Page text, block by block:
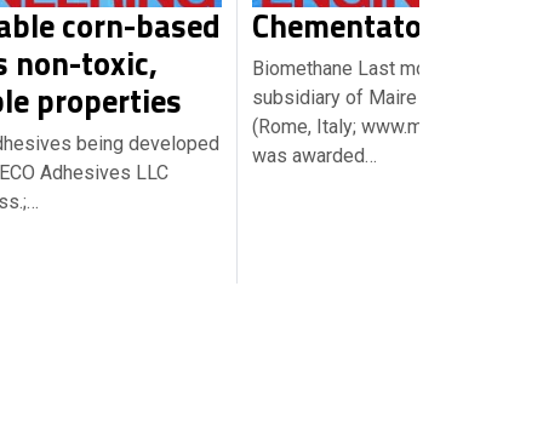
corn-based
non-toxic,
properties
being developed
Adhesives LLC
Chementator Briefs
Biomethane Last month,
subsidiary of Maire Tecnimont
(Rome, Italy;
was awarded…